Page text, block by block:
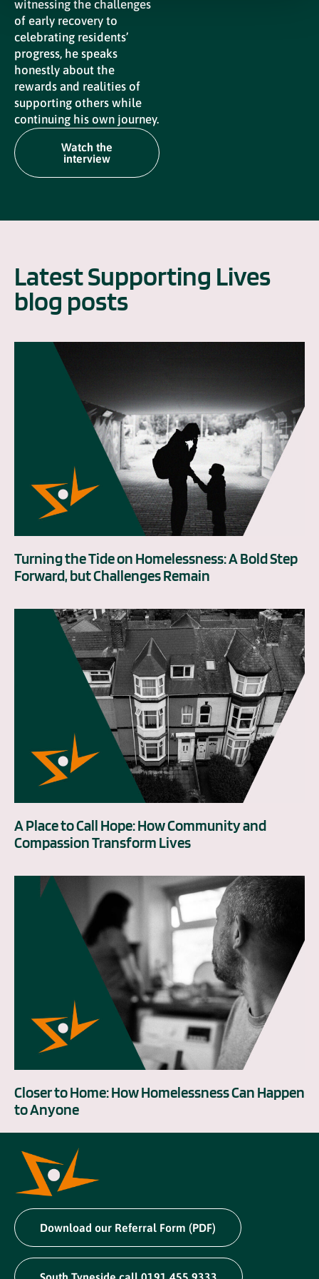
witnessing the challenges
of early recovery to
celebrating residents’
progress, he speaks
honestly about the
rewards and realities of
supporting others while
continuing his own journey.
Watch the
interview
Latest Supporting Lives
blog posts
Turning the Tide on Homelessness: A Bold Step
Forward, but Challenges Remain
A Place to Call Hope: How Community and
Compassion Transform Lives
Closer to Home: How Homelessness Can Happen
to Anyone
Download our Referral Form (PDF)